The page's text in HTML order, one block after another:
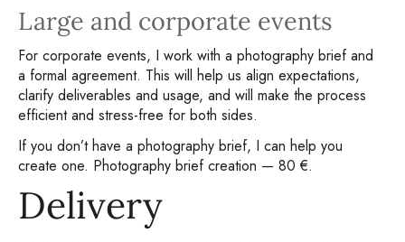
Large and corporate events
For corporate events, I work with a photography brief and
a formal agreement. This will help us align expectations,
clarify deliverables and usage, and will make the process
efficient and stress-free for both sides.
If you don’t have a photography brief, I can help you
create one. Photography brief creation — 80 €.
Delivery